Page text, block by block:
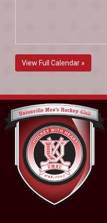
View Full Calendar »